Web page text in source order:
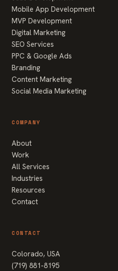
Mobile App Development
MVP Development
Digital Marketing
SEO Services
PPC & Google Ads
Branding
Content Marketing
Social Media Marketing
COMPANY
About
Work
All Services
Industries
Resources
Contact
CONTACT
Colorado, USA
(719) 881-8195